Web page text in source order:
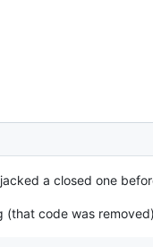
a closed one
(that code was